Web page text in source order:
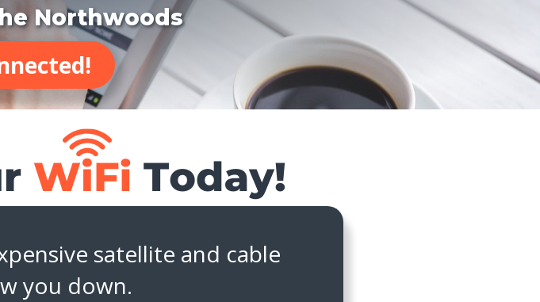
Northwoods
satellite and cable
you down.